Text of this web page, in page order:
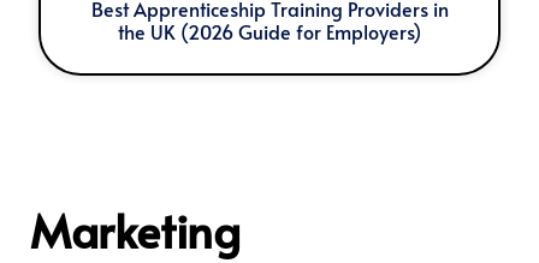
Best Apprenticeship Training Providers in
the UK (2026 Guide for Employers)
Marketing